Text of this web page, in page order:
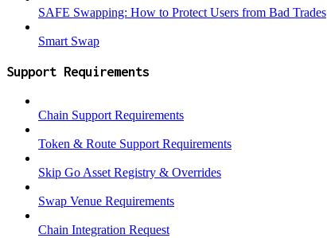
SAFE Swapping: How to Protect Users from Bad Trades
Smart Swap
Support Requirements
Chain Support Requirements
Token & Route Support Requirements
Skip Go Asset Registry & Overrides
Swap Venue Requirements
Chain Integration Request